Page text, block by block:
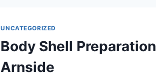
UNCATEGORIZED
Body Shell Preparation
Arnside